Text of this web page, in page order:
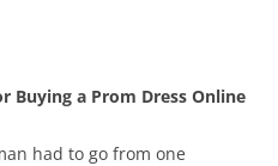
Buying a Prom Dress Online
had to go from one